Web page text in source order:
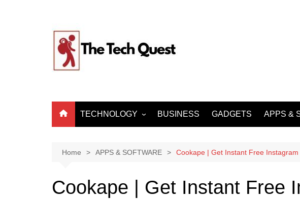
TECHNOLOGY
INTERNET OF THINGS
BUSINESS GADGETS APPS &
Home APPS & SOFTWARE Cookape | Get Instant Free
Cookape | Get Instant Free